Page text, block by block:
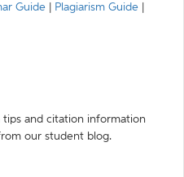
Guide Plagiarism Guide
and citation information
our student blog.